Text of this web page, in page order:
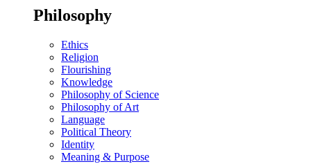
Philosophy
Ethics
Religion
Flourishing
Knowledge
Philosophy of Science
Philosophy of Art
Language
Political Theory
Identity
Meaning & Purpose